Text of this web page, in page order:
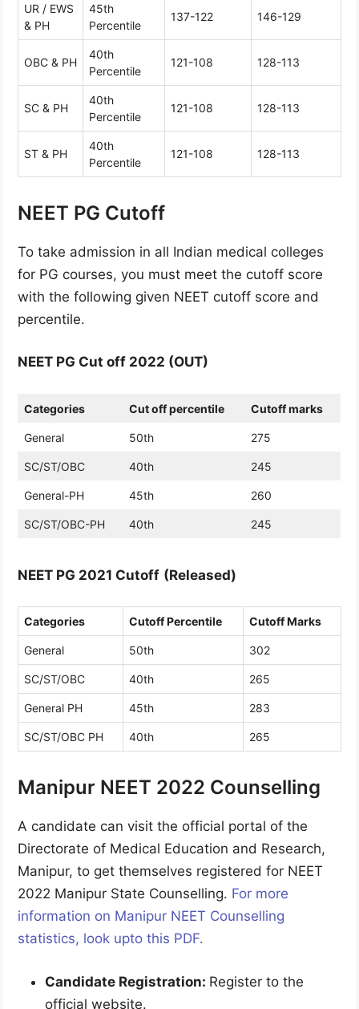
UR / EWS
& PH
45th
Percentile
137-122 146-129
OBC & PH
40th
Percentile
121-108 128-113
SC & PH
40th
Percentile
121-108 128-113
ST & PH
40th
Percentile
121-108 128-113
NEET PG Cutoff
To take admission in all Indian medical colleges
for PG courses, you must meet the cutoff score
with the following given NEET cutoff score and
percentile.
NEET PG Cut off 2022 (OUT)
Categories Cut off percentile Cutoff marks
General 50th 275
SC/ST/OBC 40th 245
General-PH 45th 260
SC/ST/OBC-PH 40th 245
NEET PG 2021 Cutoff (Released)
Categories Cutoff Percentile Cutoff Marks
General 50th 302
SC/ST/OBC 40th 265
General PH 45th 283
SC/ST/OBC PH 40th 265
Manipur NEET 2022 Counselling
A candidate can visit the official portal of the
Directorate of Medical Education and Research,
Manipur, to get themselves registered for NEET
2022 Manipur State Counselling. For more
information on Manipur NEET Counselling
statistics, look upto this PDF.
Candidate Registration: Register to the
official website.